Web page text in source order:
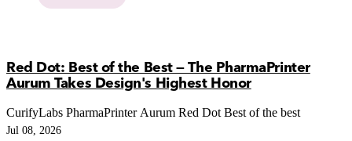
Red Dot: Best of the Best — The PharmaPrinter
Aurum Takes Design's Highest Honor
CurifyLabs PharmaPrinter Aurum Red Dot Best of the best
Jul 08, 2026